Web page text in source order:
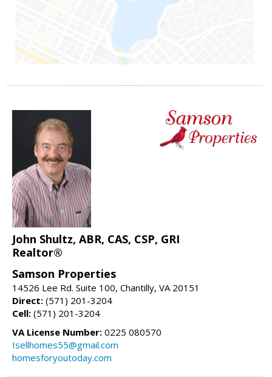
John Shultz, ABR, CAS, CSP, GRI
Realtor®
Samson Properties
14526 Lee Rd. Suite 100, Chantilly, VA 20151
Direct: (571) 201-3204
Cell: (571) 201-3204
VA License Number: 0225 080570
Isellhomes55@gmail.com
homesforyoutoday.com